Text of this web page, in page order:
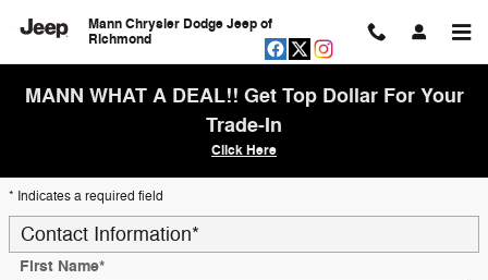
Mann Chrysler Dodge Jeep of
Richmond
MANN WHAT A DEAL!! Get Top Dollar For Your
Trade-In
Click Here
* Indicates a required field
Contact Information*
First Name*